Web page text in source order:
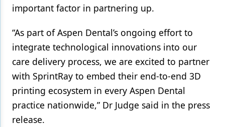
important factor in partnering up.
“As part of Aspen Dental’s ongoing effort to
integrate technological innovations into our
care delivery process, we are excited to partner
with SprintRay to embed their end-to-end 3D
printing ecosystem in every Aspen Dental
practice nationwide,” Dr Judge said in the press
release.